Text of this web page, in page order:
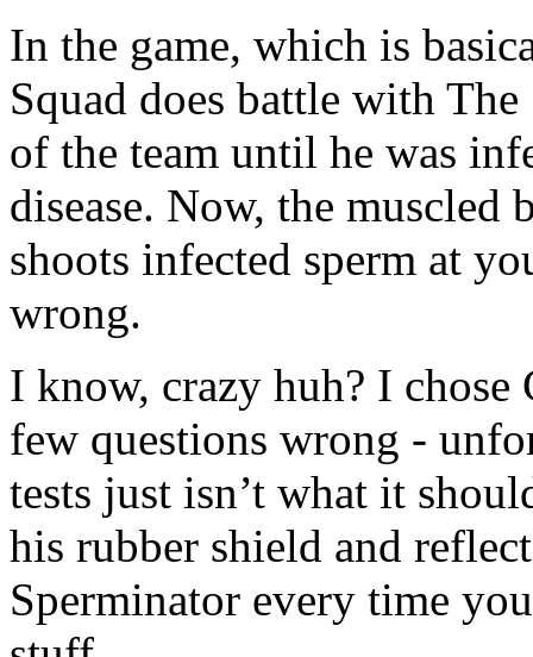
In the game, which is
Squad does battle with
of the team until he was
disease. Now, the muscled
shoots infected sperm at
wrong.
I know, crazy huh? I
few questions wrong -
tests just isn’t what it
his rubber shield and
Sperminator every time